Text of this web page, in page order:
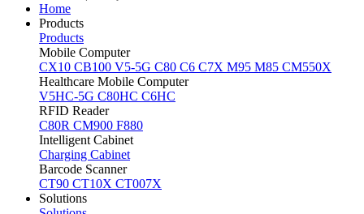
Home
Products
Products
Mobile Computer
CX10 CB100 V5-5G C80 C6 C7X M95 M85 CM550X
Healthcare Mobile Computer
V5HC-5G C80HC C6HC
RFID Reader
C80R CM900 F880
Intelligent Cabinet
Charging Cabinet
Barcode Scanner
CT90 CT10X CT007X
Solutions